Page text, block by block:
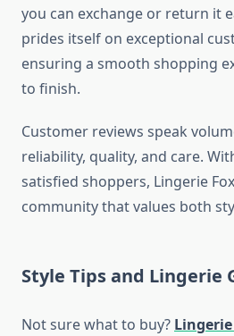
you can exchange or return it
prides itself on exceptional
ensuring a smooth shopping
to finish.
Customer reviews speak
reliability, quality, and care.
satisfied shoppers, Lingerie
community that values both
Style Tips and Lingerie
Not sure what to buy?